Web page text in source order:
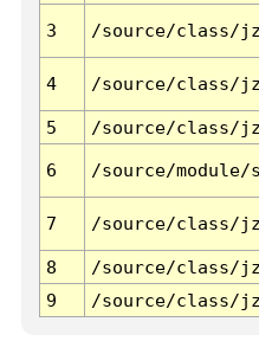
3 /source/class/
4 /source/class/
5
/source/class/
6 /source/
7 /source/class/
8
/source/class/
9
/source/class/